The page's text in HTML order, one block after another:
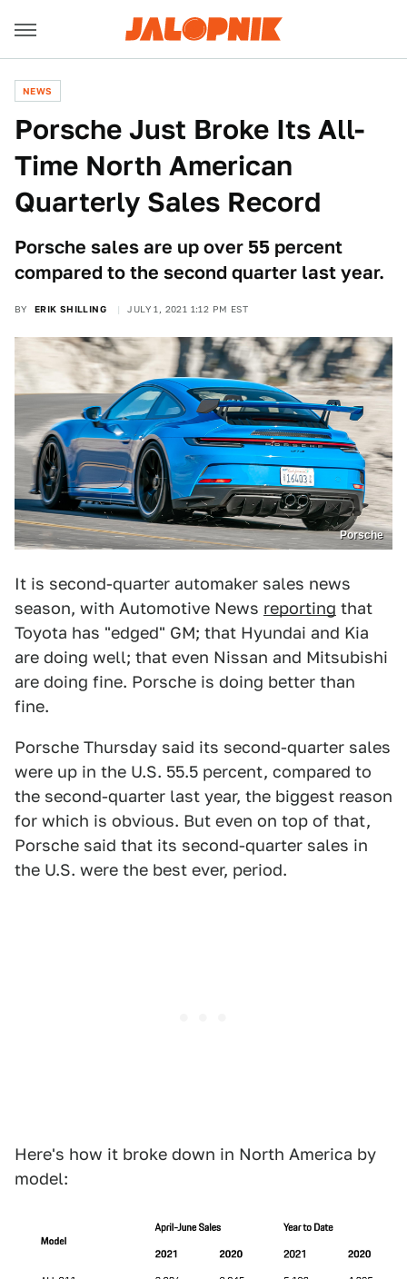
NEWS
Porsche Just Broke Its All-
Time North American
Quarterly Sales Record
Porsche sales are up over 55 percent
compared to the second quarter last year.
BY ERIK SHILLING JULY 1, 2021 1:12 PM EST
Porsche
It is second-quarter automaker sales news
season, with Automotive News reporting that
Toyota has "edged" GM; that Hyundai and Kia
are doing well; that even Nissan and Mitsubishi
are doing fine. Porsche is doing better than
fine.
Porsche Thursday said its second-quarter sales
were up in the U.S. 55.5 percent, compared to
the second-quarter last year, the biggest reason
for which is obvious. But even on top of that,
Porsche said that its second-quarter sales in
the U.S. were the best ever, period.
Here's how it broke down in North America by
model: